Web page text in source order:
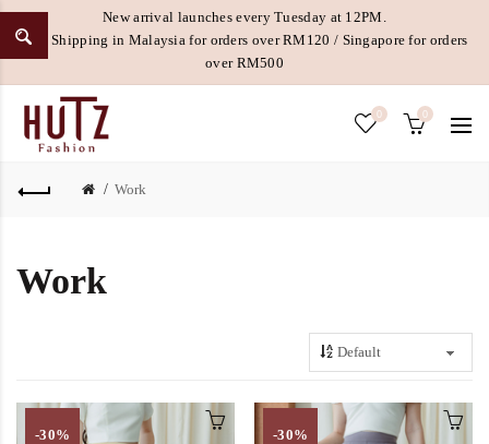
New arrival launches every Tuesday at 12PM.
Free Shipping in Malaysia for orders over RM120 / Singapore for orders
over RM500
0 0
Work
Work
-30% -30%